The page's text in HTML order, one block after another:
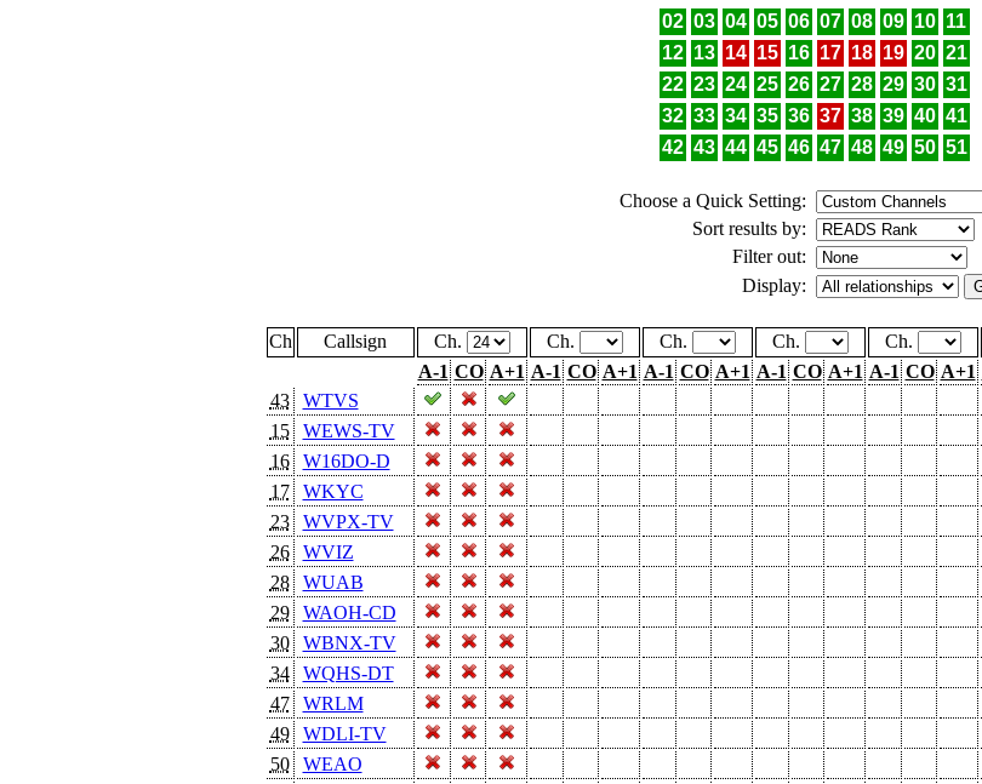
02 03 04 05 06 07 08 09 10 11
12 13 14 15 16 17 18 19 20 21
22 23 24 25 26 27 28 29 30 31
32 33 34 35 36 37 38 39 40 41
42 43 44 45 46 47 48 49 50 51
Choose a Quick Setting:
Sort results by:
Filter out:
Display:
Ch Callsign Ch. Ch. Ch. Ch. Ch.
A-1 CO A+1 A-1 CO A+1 A-1 CO A+1 A-1 CO A+1 A-1 CO A+1
43
WTVS
15
WEWS-TV
16
W16DO-D
17
WKYC
23
WVPX-TV
26
WVIZ
28
WUAB
29
WAOH-CD
30
WBNX-TV
34
WQHS-DT
47
WRLM
49
WDLI-TV
50
WEAO